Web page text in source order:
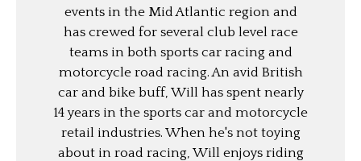
events in the Mid Atlantic region and
has crewed for several club level race
teams in both sports car racing and
motorcycle road racing. An avid British
car and bike buff, Will has spent nearly
14 years in the sports car and motorcycle
retail industries. When he's not toying
about in road racing, Will enjoys riding